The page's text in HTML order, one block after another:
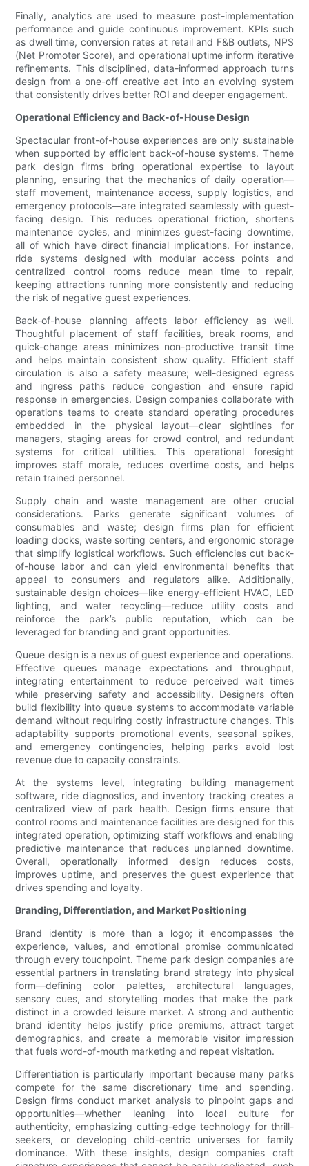
Finally, analytics are used to measure post-implementation
performance and guide continuous improvement. KPIs such
as dwell time, conversion rates at retail and F&B outlets, NPS
(Net Promoter Score), and operational uptime inform iterative
refinements. This disciplined, data-informed approach turns
design from a one-off creative act into an evolving system
that consistently drives better ROI and deeper engagement.
Operational Efficiency and Back-of-House Design
Spectacular front-of-house experiences are only sustainable
when supported by efficient back-of-house systems. Theme
park design firms bring operational expertise to layout
planning, ensuring that the mechanics of daily operation—
staff movement, maintenance access, supply logistics, and
emergency protocols—are integrated seamlessly with guest-
facing design. This reduces operational friction, shortens
maintenance cycles, and minimizes guest-facing downtime,
all of which have direct financial implications. For instance,
ride systems designed with modular access points and
centralized control rooms reduce mean time to repair,
keeping attractions running more consistently and reducing
the risk of negative guest experiences.
Back-of-house planning affects labor efficiency as well.
Thoughtful placement of staff facilities, break rooms, and
quick-change areas minimizes non-productive transit time
and helps maintain consistent show quality. Efficient staff
circulation is also a safety measure; well-designed egress
and ingress paths reduce congestion and ensure rapid
response in emergencies. Design companies collaborate with
operations teams to create standard operating procedures
embedded in the physical layout—clear sightlines for
managers, staging areas for crowd control, and redundant
systems for critical utilities. This operational foresight
improves staff morale, reduces overtime costs, and helps
retain trained personnel.
Supply chain and waste management are other crucial
considerations. Parks generate significant volumes of
consumables and waste; design firms plan for efficient
loading docks, waste sorting centers, and ergonomic storage
that simplify logistical workflows. Such efficiencies cut back-
of-house labor and can yield environmental benefits that
appeal to consumers and regulators alike. Additionally,
sustainable design choices—like energy-efficient HVAC, LED
lighting, and water recycling—reduce utility costs and
reinforce the park’s public reputation, which can be
leveraged for branding and grant opportunities.
Queue design is a nexus of guest experience and operations.
Effective queues manage expectations and throughput,
integrating entertainment to reduce perceived wait times
while preserving safety and accessibility. Designers often
build flexibility into queue systems to accommodate variable
demand without requiring costly infrastructure changes. This
adaptability supports promotional events, seasonal spikes,
and emergency contingencies, helping parks avoid lost
revenue due to capacity constraints.
At the systems level, integrating building management
software, ride diagnostics, and inventory tracking creates a
centralized view of park health. Design firms ensure that
control rooms and maintenance facilities are designed for this
integrated operation, optimizing staff workflows and enabling
predictive maintenance that reduces unplanned downtime.
Overall, operationally informed design reduces costs,
improves uptime, and preserves the guest experience that
drives spending and loyalty.
Branding, Differentiation, and Market Positioning
Brand identity is more than a logo; it encompasses the
experience, values, and emotional promise communicated
through every touchpoint. Theme park design companies are
essential partners in translating brand strategy into physical
form—defining color palettes, architectural languages,
sensory cues, and storytelling modes that make the park
distinct in a crowded leisure market. A strong and authentic
brand identity helps justify price premiums, attract target
demographics, and create a memorable visitor impression
that fuels word-of-mouth marketing and repeat visitation.
Differentiation is particularly important because many parks
compete for the same discretionary time and spending.
Design firms conduct market analysis to pinpoint gaps and
opportunities—whether leaning into local culture for
authenticity, emphasizing cutting-edge technology for thrill-
seekers, or developing child-centric universes for family
dominance. With these insights, design companies craft